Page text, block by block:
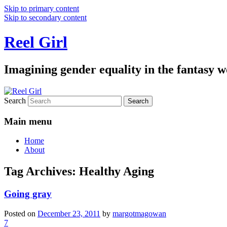
Skip to primary content
Skip to secondary content
Reel Girl
Imagining gender equality in the fantasy
Search
Main menu
Home
About
Tag Archives: Healthy Aging
Going gray
Posted on December 23, 2011 by margotmagowan
7